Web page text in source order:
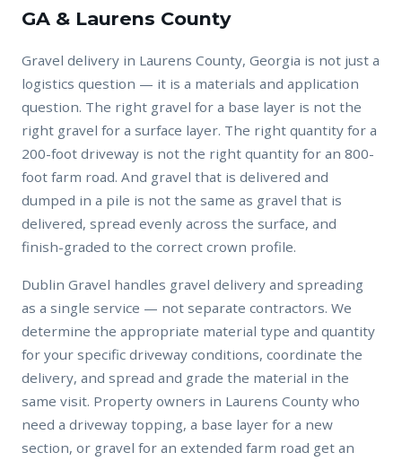
GA & Laurens County
Gravel delivery in Laurens County, Georgia is not just a
logistics question — it is a materials and application
question. The right gravel for a base layer is not the
right gravel for a surface layer. The right quantity for a
200-foot driveway is not the right quantity for an 800-
foot farm road. And gravel that is delivered and
dumped in a pile is not the same as gravel that is
delivered, spread evenly across the surface, and
finish-graded to the correct crown profile.
Dublin Gravel handles gravel delivery and spreading
as a single service — not separate contractors. We
determine the appropriate material type and quantity
for your specific driveway conditions, coordinate the
delivery, and spread and grade the material in the
same visit. Property owners in Laurens County who
need a driveway topping, a base layer for a new
section, or gravel for an extended farm road get an